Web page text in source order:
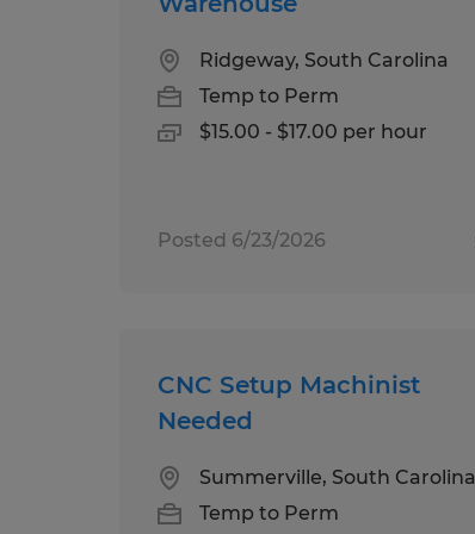
Ridgeway, South Carolina
Temp to Perm
$15.00 - $17.00 per hour
Posted 6/23/2026
CNC Setup Machinist
Needed
Summerville, South Carolina
Temp to Perm